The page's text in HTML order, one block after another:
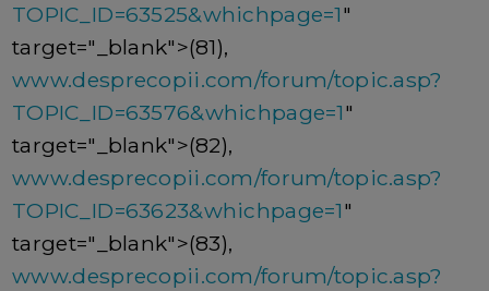
TOPIC_ID=63525&whichpage=1"
target="_blank">(81),
www.desprecopii.com/forum/topic.asp?
TOPIC_ID=63576&whichpage=1"
target="_blank">(82),
www.desprecopii.com/forum/topic.asp?
TOPIC_ID=63623&whichpage=1"
target="_blank">(83),
www.desprecopii.com/forum/topic.asp?